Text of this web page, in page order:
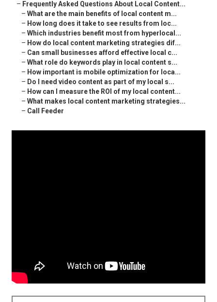
– Frequently Asked Questions About Local Content...
– What are the main benefits of local content m...
– How long does it take to see results from loc...
– Which industries benefit most from hyperlocal...
– How do local content marketing strategies dif...
– Can small businesses afford effective local c...
– What role do keywords play in local content s...
– How important is mobile optimization for loca...
– Do I need video content as part of my local s...
– How can I measure the ROI of my local content...
– What makes local content marketing strategies...
– Call Feeder